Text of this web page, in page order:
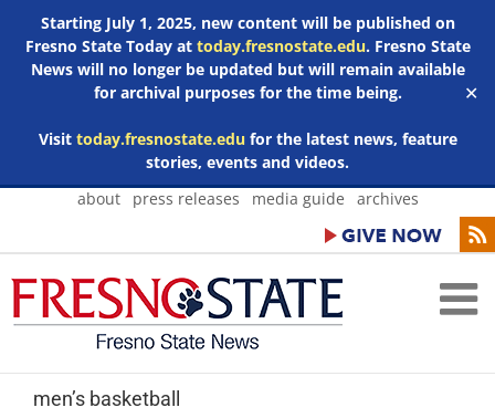
Starting July 1, 2025, new content will be published on
Fresno State Today at today.fresnostate.edu. Fresno State
News will no longer be updated but will remain available
for archival purposes for the time being.
Visit today.fresnostate.edufor the latest news, feature
stories, events and videos.
✕
Skip
about press releases media guide archives
men’s basketball